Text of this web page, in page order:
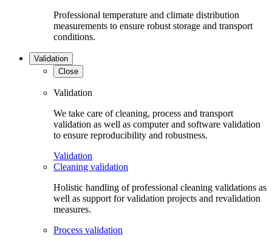
Professional temperature and climate distribution
measurements to ensure robust storage and transport
conditions.
Validation
Close
Validation
We take care of cleaning, process and transport
validation as well as computer and software validation
to ensure reproducibility and robustness.
Validation
Cleaning validation
Holistic handling of professional cleaning validations as
well as support for validation projects and revalidation
measures.
Process validation